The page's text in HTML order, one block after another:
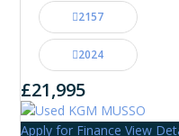
2157
2024
£21,995
Apply for Finance View